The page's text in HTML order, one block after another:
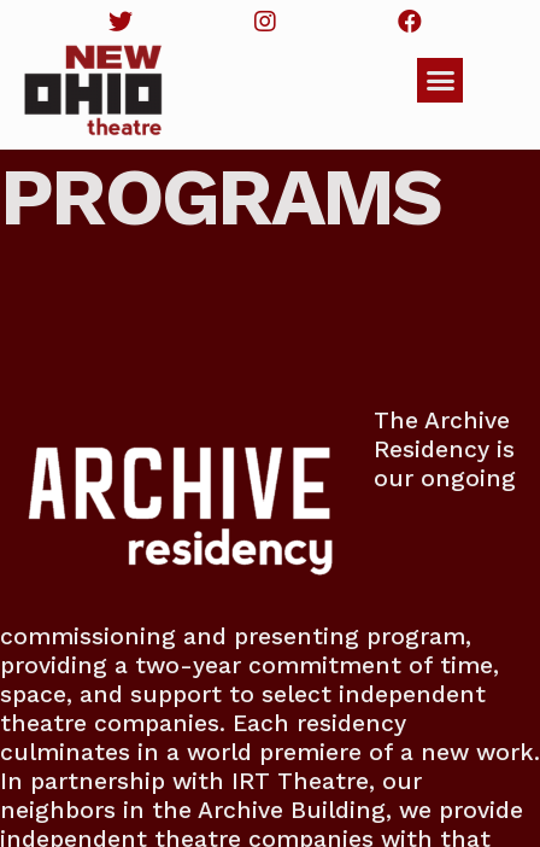
PROGRAMS
The Archive
Residency is
our ongoing
commissioning and presenting program,
providing a two-year commitment of time,
space, and support to select independent
theatre companies. Each residency
culminates in a world premiere of a new work.
In partnership with IRT Theatre, our
neighbors in the Archive Building, we provide
independent theatre companies with that